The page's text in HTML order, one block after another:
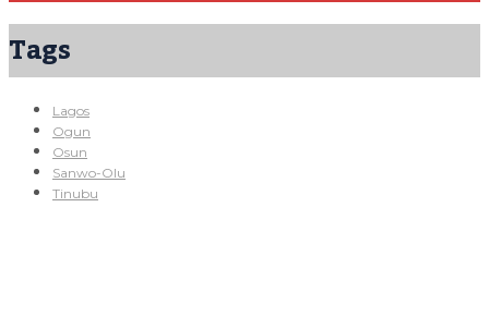
Tags
Lagos
Ogun
Osun
Sanwo-Olu
Tinubu